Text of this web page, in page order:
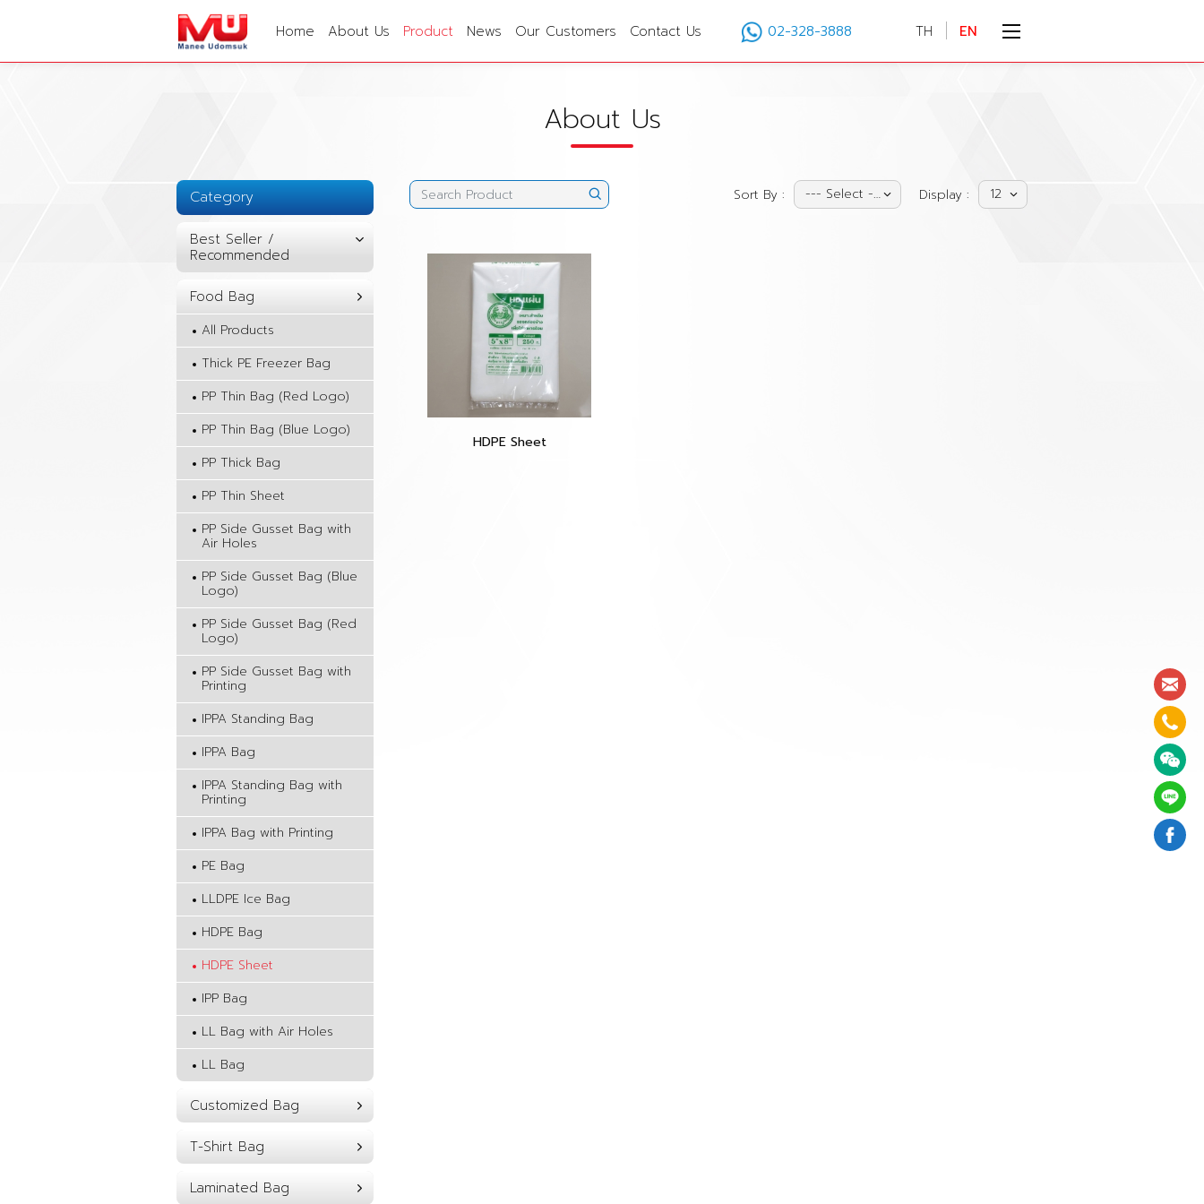
Home About Us Product News Our Customers Contact Us 02-328-3888 TH EN
About Us
Category
Best Seller /
Recommended
Food Bag
All Products
Thick PE Freezer Bag
PP Thin Bag (Red Logo)
PP Thin Bag (Blue Logo)
PP Thick Bag
PP Thin Sheet
PP Side Gusset Bag with
Air Holes
PP Side Gusset Bag (Blue
Logo)
PP Side Gusset Bag (Red
Logo)
PP Side Gusset Bag with
Printing
IPPA Standing Bag
IPPA Bag
IPPA Standing Bag with
Printing
IPPA Bag with Printing
PE Bag
LLDPE Ice Bag
HDPE Bag
HDPE Sheet
IPP Bag
LL Bag with Air Holes
LL Bag
Customized Bag
T-Shirt Bag
Laminated Bag
Sort By : --- Select --- Display : 12
HDPE Sheet